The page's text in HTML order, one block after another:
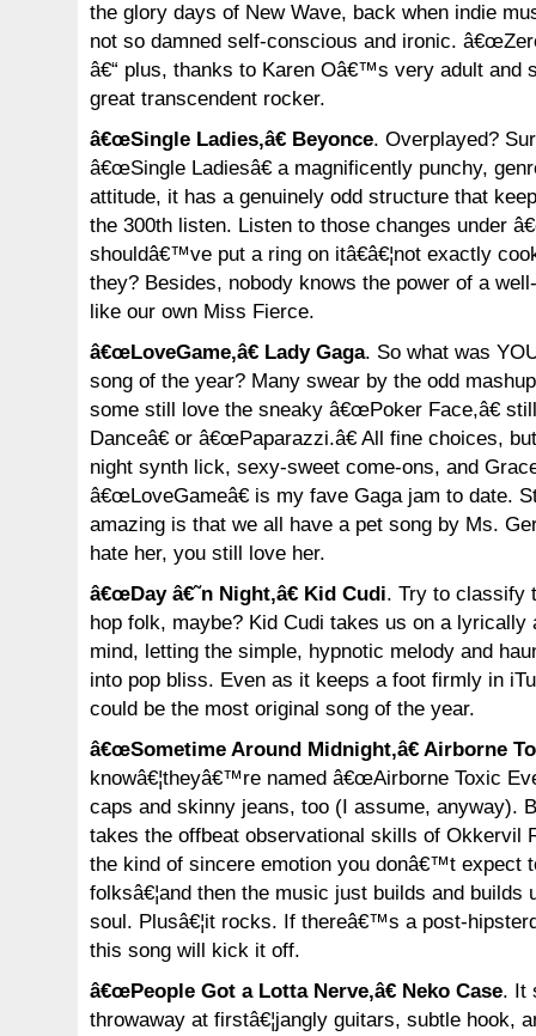
the glory days of New Wave, back when indie
not so damned self-conscious and ironic.
â€“ plus, thanks to Karen Oâ€™s very adult
great transcendent rocker.
â€œSingle Ladies,â€ Beyonce. Overplayed?
â€œSingle Ladiesâ€ a magnificently punchy,
attitude, it has a genuinely odd structure that
the 300th listen. Listen to those changes under
shouldâ€™ve put a ring on itâ€â€¦not exactly
they? Besides, nobody knows the power of a
like our own Miss Fierce.
â€œLoveGame,â€ Lady Gaga. So what was
song of the year? Many swear by the odd
some still love the sneaky â€œPoker Face,â€
Danceâ€ or â€œPaparazzi.â€ All fine choices,
night synth lick, sexy-sweet come-ons, and
â€œLoveGameâ€ is my fave Gaga jam to date.
amazing is that we all have a pet song by Ms.
hate her, you still love her.
â€œDay â€˜n Night,â€ Kid Cudi. Try to classify
hop folk, maybe? Kid Cudi takes us on a lyrically
mind, letting the simple, hypnotic melody and
into pop bliss. Even as it keeps a foot firmly in
could be the most original song of the year.
â€œSometime Around Midnight,â€ Airborne
knowâ€¦theyâ€™re named â€œAirborne Toxic
caps and skinny jeans, too (I assume, anyway).
takes the offbeat observational skills of Okkervil
the kind of sincere emotion you donâ€™t expect
folksâ€¦and then the music just builds and builds
soul. Plusâ€¦it rocks. If thereâ€™s a post-
this song will kick it off.
â€œPeople Got a Lotta Nerve,â€ Neko Case. It
throwaway at firstâ€¦jangly guitars, subtle hook,